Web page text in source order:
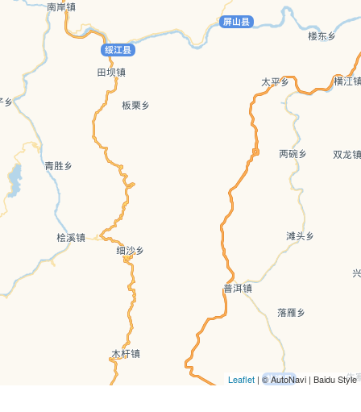
Leaflet | © AutoNavi | Baidu Style